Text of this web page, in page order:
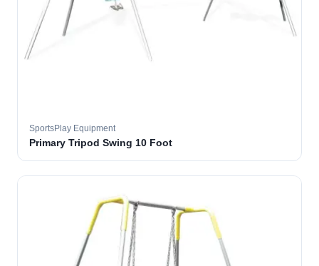
SportsPlay Equipment
Primary Tripod Swing 10 Foot